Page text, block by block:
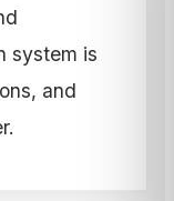
system is
and